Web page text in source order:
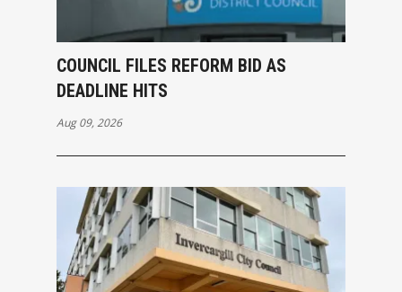
COUNCIL FILES REFORM BID AS
DEADLINE HITS
Aug 09, 2026